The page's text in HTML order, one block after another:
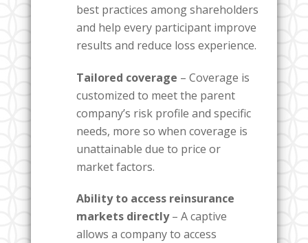
best practices among shareholders
and help every participant improve
results and reduce loss experience.
Tailored coverage – Coverage is
customized to meet the parent
company’s risk profile and specific
needs, more so when coverage is
unattainable due to price or
market factors.
Ability to access reinsurance
markets directly– A captive
allows a company to access